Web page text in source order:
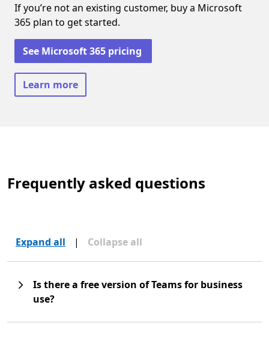
If you’re not an existing customer, buy a Microsoft
365 plan to get started.
See Microsoft 365 pricing
Learn more
Frequently asked questions
Expand all | Collapse all
Is there a free version of Teams for business
use?